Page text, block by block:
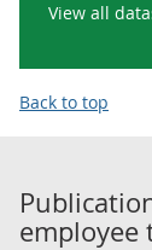
View all
Back to top
employee